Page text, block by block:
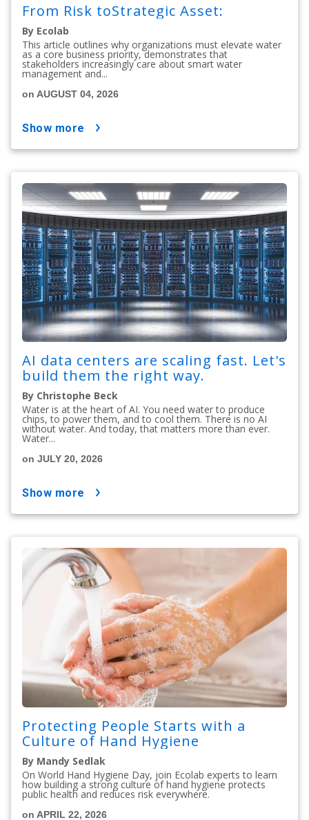
From Risk toStrategic Asset:
By Ecolab
This article outlines why organizations must elevate water
as a core business priority, demonstrates that
stakeholders increasingly care about smart water
management and...
on AUGUST 04, 2026
show more
AI data centers are scaling fast. Let's
build them the right way.
By Christophe Beck
Water is at the heart of AI. You need water to produce
chips, to power them, and to cool them. There is no AI
without water. And today, that matters more than ever.
Water...
on JULY 20, 2026
show more
Protecting People Starts with a
Culture of Hand Hygiene
By Mandy Sedlak
On World Hand Hygiene Day, join Ecolab experts to learn
how building a strong culture of hand hygiene protects
public health and reduces risk everywhere.
on APRIL 22, 2026